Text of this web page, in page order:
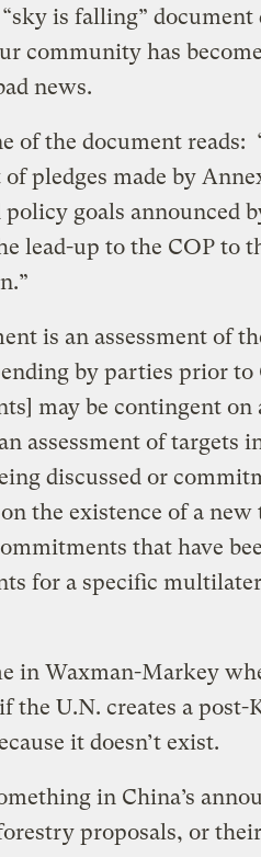
is falling”
community has
news.
of the document reads:
of pledges made by
policy goals announced
lead-up to the COP to
is an assessment of
by parties prior to
may be contingent on
assessment of targets
discussed or
the existence of a
that have
for a specific
in Waxman-Markey
the U.N. creates a
it doesn’t exist.
in China’s
proposals, or